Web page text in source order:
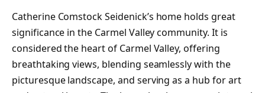
Catherine Comstock Seidenick’s home holds great
significance in the Carmel Valley community. It is
considered the heart of Carmel Valley, offering
breathtaking views, blending seamlessly with the
picturesque landscape, and serving as a hub for art